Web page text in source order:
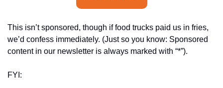
This isn’t sponsored, though if food trucks paid us in fries,
we’d confess immediately. (Just so you know: Sponsored
content in our newsletter is always marked with “*”).
FYI: